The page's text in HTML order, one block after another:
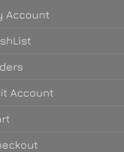
Account
Account